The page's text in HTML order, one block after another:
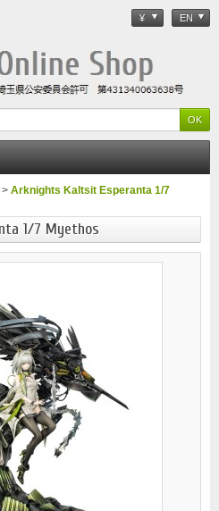
¥ EN
> Arknights Kaltsit Esperanta 1/7
1/7 Myethos